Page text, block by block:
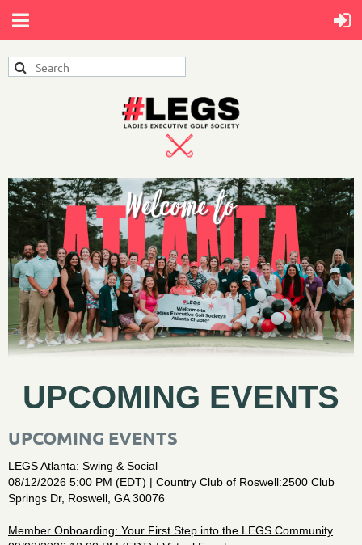
UPCOMING EVENTS
UPCOMING EVENTS
LEGS Atlanta: Swing & Social
08/12/2026 5:00 PM (EDT)
Country Club of Roswell:2500 Club
Springs Dr, Roswell, GA 30076
Member Onboarding: Your First Step into the LEGS Community